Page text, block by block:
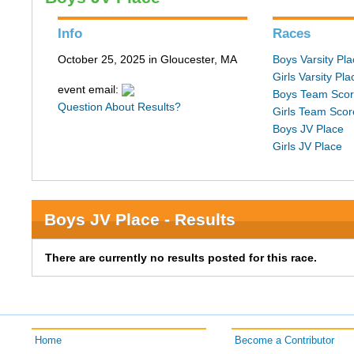
Info
October 25, 2025 in Gloucester, MA
event email:
Question About Results?
Races
Boys Varsity
Girls Varsity
Boys Team
Girls Team
Boys JV Place
Girls JV Place
Boys JV Place - Results
There are currently no results posted for this race.
Home Become a Contributor